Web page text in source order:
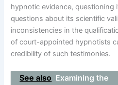
hypnotic evidence, questioning
questions about its scientific
inconsistencies in the
of court-appointed hypnotists
credibility of such testimonies.
See also Examining the